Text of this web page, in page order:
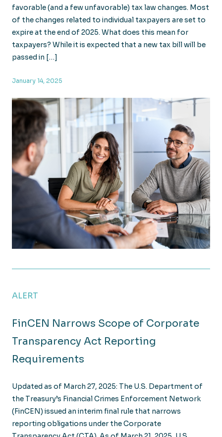
favorable (and a few unfavorable) tax law changes. Most
of the changes related to individual taxpayers are set to
expire at the end of 2025. What does this mean for
taxpayers? While it is expected that a new tax bill will be
passed in […]
January 14, 2025
ALERT
FinCEN Narrows Scope of Corporate
Transparency Act Reporting
Requirements
Updated as of March 27, 2025: The U.S. Department of
the Treasury’s Financial Crimes Enforcement Network
(FinCEN) issued an interim final rule that narrows
reporting obligations under the Corporate